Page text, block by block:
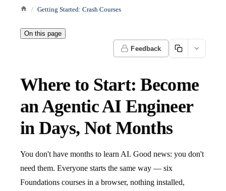
Getting Started: Crash Courses
On this page
Feedback
Where to Start: Become
an Agentic AI Engineer
in Days, Not Months
You don't have months to learn AI. Good news: you don't
need them. Everyone starts the same way — six
Foundations courses in a browser, nothing installed,